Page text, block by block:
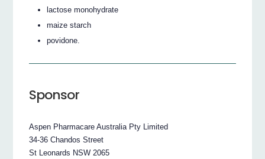
lactose monohydrate
maize starch
povidone.
Sponsor
Aspen Pharmacare Australia Pty Limited
34-36 Chandos Street
St Leonards NSW 2065